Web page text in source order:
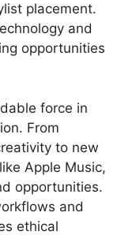
placement.
and
opportunities
force in
From
to new
Apple Music,
opportunities.
and
ethical